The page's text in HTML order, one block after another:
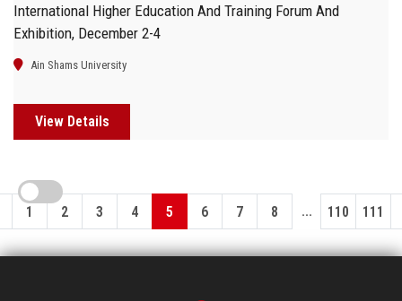
International Higher Education And Training Forum And
Exhibition, December 2-4
Ain Shams University
View Details
1 2 3 4 5 6 7 8 ... 110 111